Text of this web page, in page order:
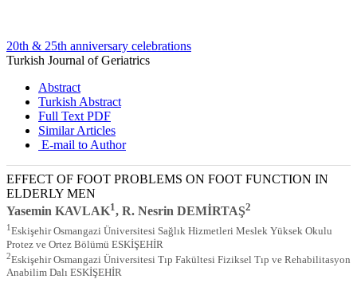
20th & 25th anniversary celebrations
Turkish Journal of Geriatrics
Abstract
Turkish Abstract
Full Text PDF
Similar Articles
E-mail to Author
EFFECT OF FOOT PROBLEMS ON FOOT FUNCTION IN
ELDERLY MEN
Yasemin KAVLAK1, R. Nesrin DEMİRTAŞ2
1 Eskişehir Osmangazi Üniversitesi Sağlık Hizmetleri Meslek Yüksek Okulu
Protez ve Ortez Bölümü ESKİŞEHİR
2Eskişehir Osmangazi Üniversitesi Tıp Fakültesi Fiziksel Tıp ve Rehabilitasyon
Anabilim Dalı ESKİŞEHİR